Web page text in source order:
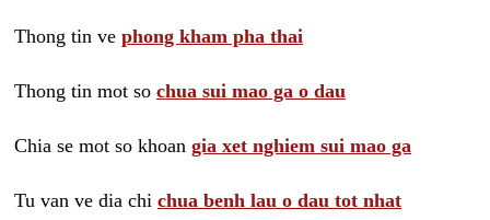
Thong tin ve phong kham pha thai
Thong tin mot so chua sui mao ga o dau
Chia se mot so khoan gia xet nghiem sui mao ga
Tu van ve dia chi chua benh lau o dau tot nhat